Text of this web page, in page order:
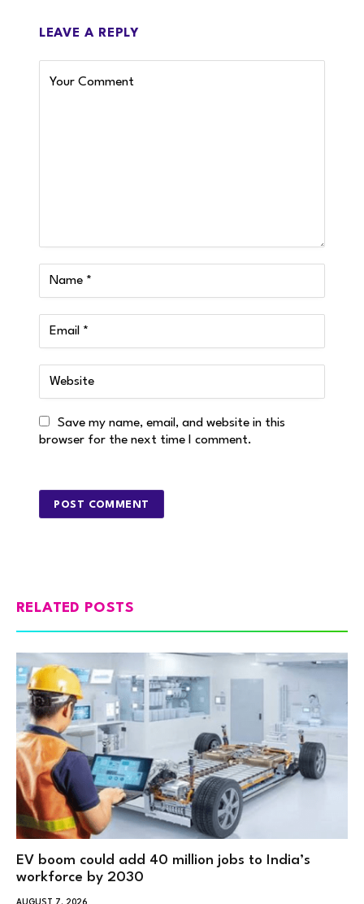
LEAVE A REPLY
Save my name, email, and website in this
browser for the next time I comment.
RELATED POSTS
EV boom could add 40 million jobs to India’s
workforce by 2030